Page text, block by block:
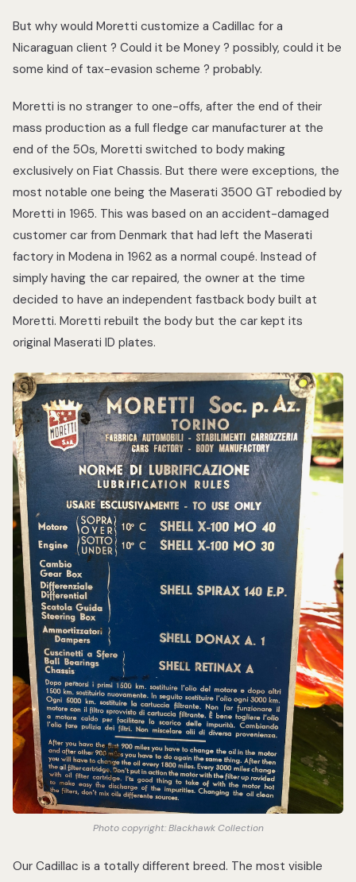
But why would Moretti customize a Cadillac for a
Nicaraguan client ? Could it be Money ? possibly, could it be
some kind of tax-evasion scheme ? probably.
Moretti is no stranger to one-offs, after the end of their
mass production as a full fledge car manufacturer at the
end of the 50s, Moretti switched to body making
exclusively on Fiat Chassis. But there were exceptions, the
most notable one being the Maserati 3500 GT rebodied by
Moretti in 1965. This was based on an accident-damaged
customer car from Denmark that had left the Maserati
factory in Modena in 1962 as a normal coupé. Instead of
simply having the car repaired, the owner at the time
decided to have an independent fastback body built at
Moretti. Moretti rebuilt the body but the car kept its
original Maserati ID plates.
Photo copyright: Blackhawk Collection
Our Cadillac is a totally different breed. The most visible